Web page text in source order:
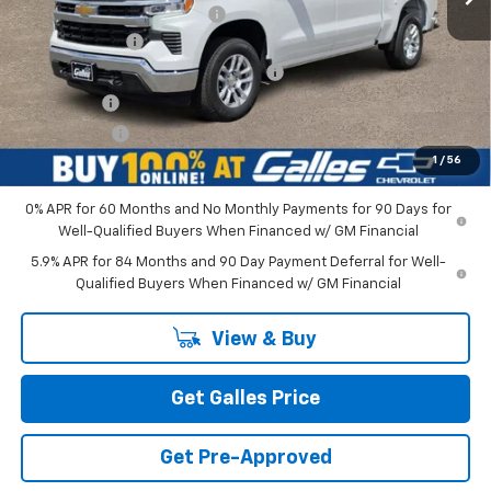
1 / 56
Dealer Transfer Service Fee
+$399
Customer Cash
-$1,500
Select Market Purchase Bonus Cash -$1,000
Bonus Cash -$750
Galles Price: $52,543
0% APR for 60 Months and No Monthly Payments for 90 Days for
Well-Qualified Buyers When Financed w/ GM Financial
5.9% APR for 84 Months and 90 Day Payment Deferral for Well-
Qualified Buyers When Financed w/ GM Financial
View & Buy
Get Galles Price
Get Pre-Approved